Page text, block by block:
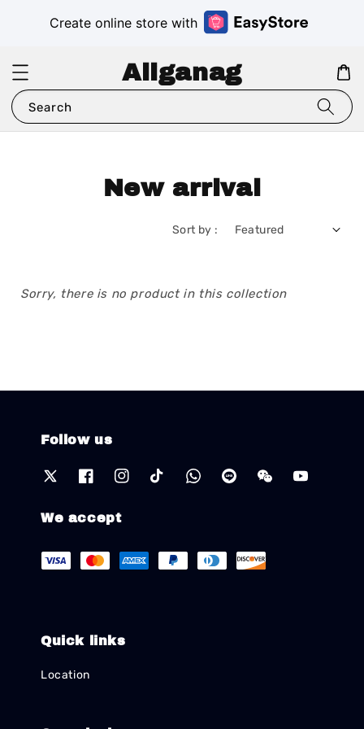
Create online store with
Aliganag
Search
New arrival
Sort by :
Sorry, there is no product in this collection
Follow us
We accept
Quick links
Location